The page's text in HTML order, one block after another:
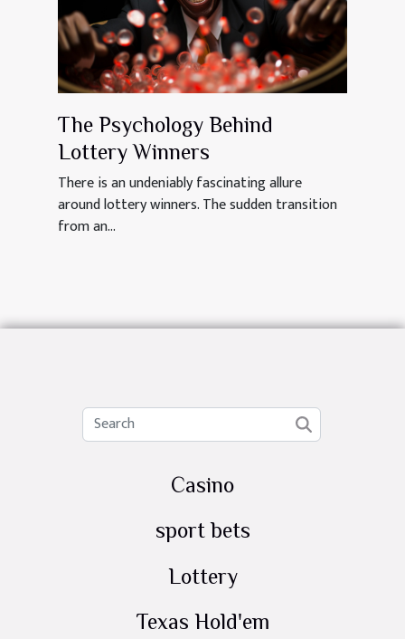
The Psychology Behind
Lottery Winners
There is an undeniably fascinating allure
around lottery winners. The sudden transition
from an...
Casino
sport bets
Lottery
Texas Hold'em